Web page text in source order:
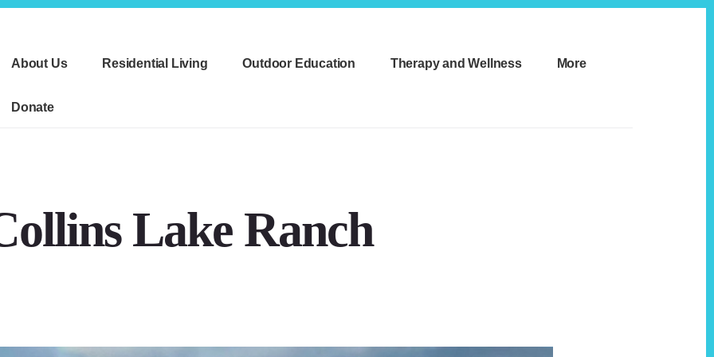
About Us
Residential Living Outdoor Education Therapy and Wellness More
Donate
Lake Ranch